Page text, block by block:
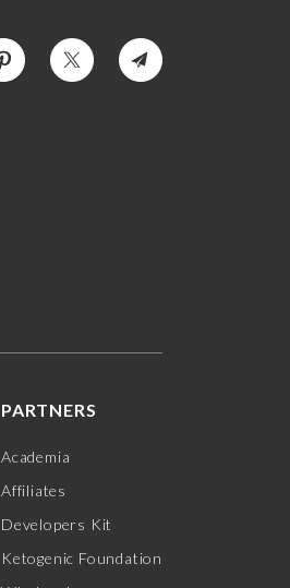
PARTNERS
Academia
Affiliates
Developers Kit
Ketogenic Foundation